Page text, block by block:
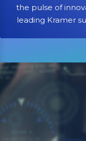
the pulse of
leading Kramer